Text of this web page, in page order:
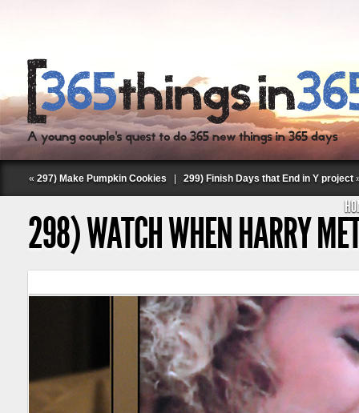
« 297) Make Pumpkin Cookies 299) Finish Days that End in Y project
298) WATCH WHEN HARRY